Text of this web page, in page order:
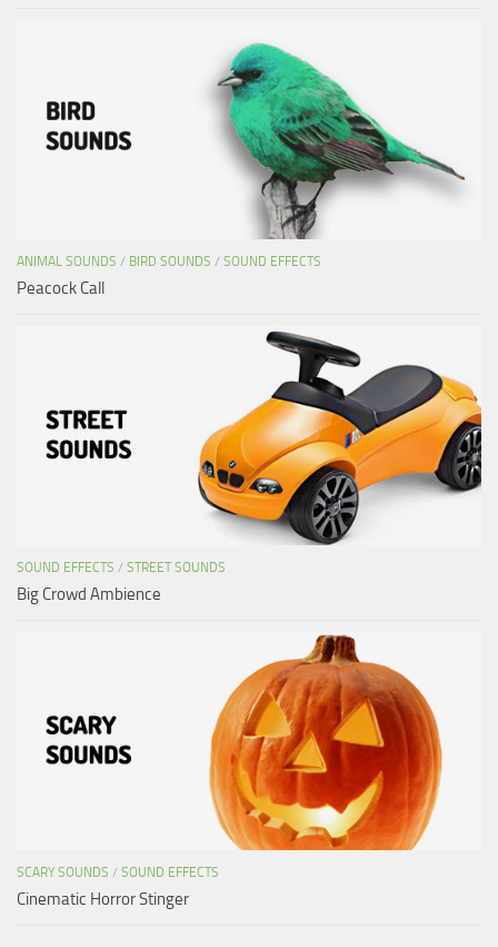
ANIMAL SOUNDS / BIRD SOUNDS / SOUND EFFECTS
Peacock Call
SOUND EFFECTS / STREET SOUNDS
Big Crowd Ambience
SCARY SOUNDS / SOUND EFFECTS
Cinematic Horror Stinger